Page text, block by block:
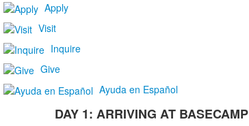
Apply
Visit
Inquire
Give
Ayuda en Español
DAY 1: ARRIVING AT BASECAMP